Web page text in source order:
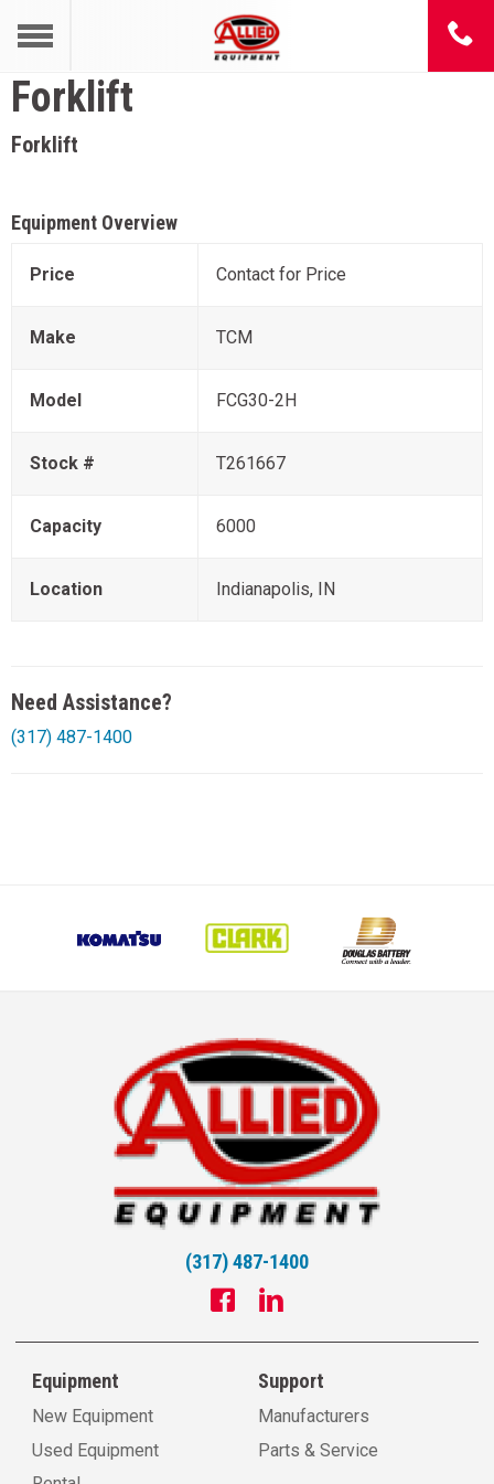
Forklift
Forklift
Equipment Overview
Price Contact for Price
Make TCM
Model FCG30-2H
Stock # T261667
Capacity 6000
Location Indianapolis, IN
Need Assistance?
(317) 487-1400
(317) 487-1400
Equipment
New Equipment
Used Equipment
Support
Manufacturers
Parts & Service